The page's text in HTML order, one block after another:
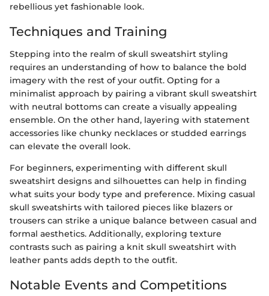
rebellious yet fashionable look.
Techniques and Training
Stepping into the realm of skull sweatshirt styling
requires an understanding of how to balance the bold
imagery with the rest of your outfit. Opting for a
minimalist approach by pairing a vibrant skull sweatshirt
with neutral bottoms can create a visually appealing
ensemble. On the other hand, layering with statement
accessories like chunky necklaces or studded earrings
can elevate the overall look.
For beginners, experimenting with different skull
sweatshirt designs and silhouettes can help in finding
what suits your body type and preference. Mixing casual
skull sweatshirts with tailored pieces like blazers or
trousers can strike a unique balance between casual and
formal aesthetics. Additionally, exploring texture
contrasts such as pairing a knit skull sweatshirt with
leather pants adds depth to the outfit.
Notable Events and Competitions